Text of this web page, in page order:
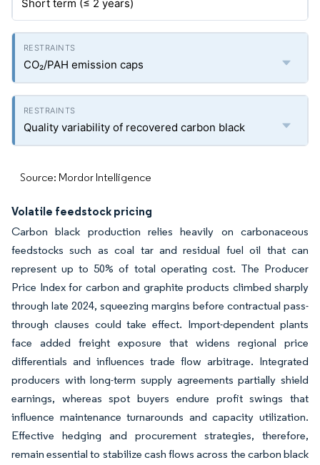
Short term (≤ 2 years)
CO₂/PAH emission caps
Quality variability of recovered carbon black
Source: Mordor Intelligence
Volatile feedstock pricing
Carbon black production relies heavily on carbonaceous
feedstocks such as coal tar and residual fuel oil that can
represent up to 50% of total operating cost. The Producer
Price Index for carbon and graphite products climbed sharply
through late 2024, squeezing margins before contractual pass-
through clauses could take effect. Import-dependent plants
face added freight exposure that widens regional price
differentials and influences trade flow arbitrage. Integrated
producers with long-term supply agreements partially shield
earnings, whereas spot buyers endure profit swings that
influence maintenance turnarounds and capacity utilization.
Effective hedging and procurement strategies, therefore,
remain essential to stabilize cash flows across the carbon black